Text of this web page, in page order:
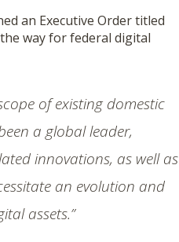
an Executive Order titled
way for federal digital
of existing domestic
a global leader,
innovations, as well as
an evolution and
assets.”